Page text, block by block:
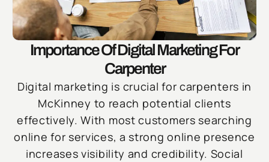
Importance Of Digital Marketing For
Carpenter
Digital marketing is crucial for carpenters in
McKinney to reach potential clients
effectively. With most customers searching
online for services, a strong online presence
increases visibility and credibility. Social